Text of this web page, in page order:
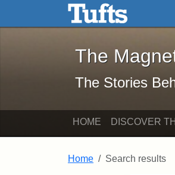
Skip to main content Skip to search
The
The
The Stories
HOME DISCOVER
Home Search results